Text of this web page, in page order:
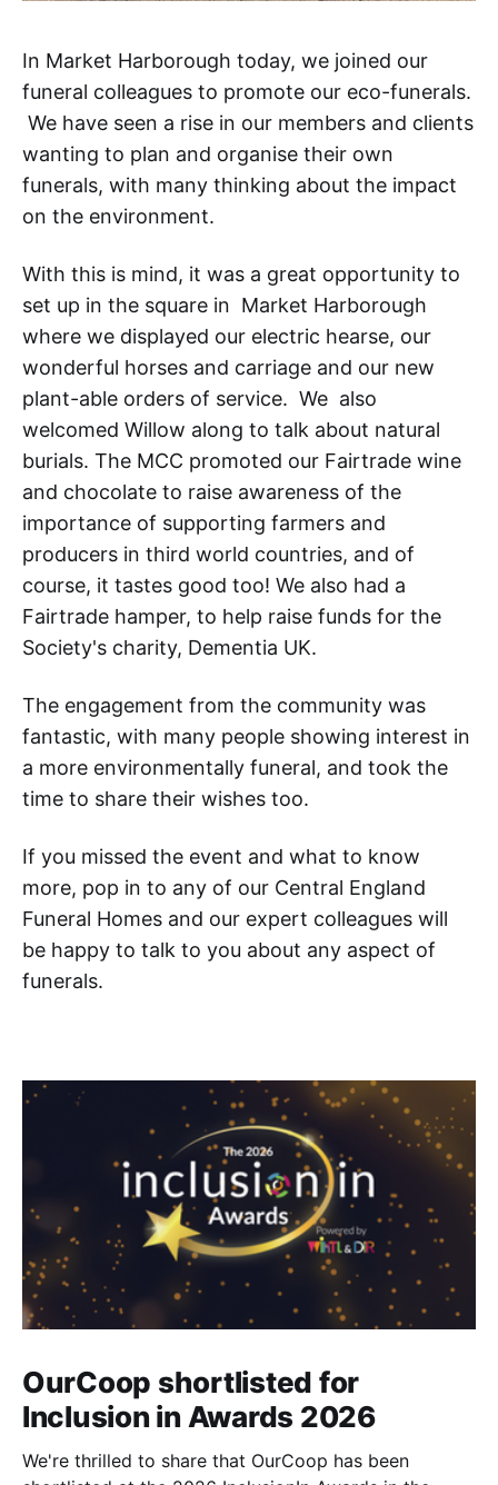
In Market Harborough today, we joined our
funeral colleagues to promote our eco-funerals.
We have seen a rise in our members and clients
wanting to plan and organise their own
funerals, with many thinking about the impact
on the environment.
With this is mind, it was a great opportunity to
set up in the square in Market Harborough
where we displayed our electric hearse, our
wonderful horses and carriage and our new
plant-able orders of service. We also
welcomed Willow along to talk about natural
burials. The MCC promoted our Fairtrade wine
and chocolate to raise awareness of the
importance of supporting farmers and
producers in third world countries, and of
course, it tastes good too! We also had a
Fairtrade hamper, to help raise funds for the
Society's charity, Dementia UK.
The engagement from the community was
fantastic, with many people showing interest in
a more environmentally funeral, and took the
time to share their wishes too.
If you missed the event and what to know
more, pop in to any of our Central England
Funeral Homes and our expert colleagues will
be happy to talk to you about any aspect of
funerals.
OurCoop shortlisted for
Inclusion in Awards 2026
We're thrilled to share that OurCoop has been